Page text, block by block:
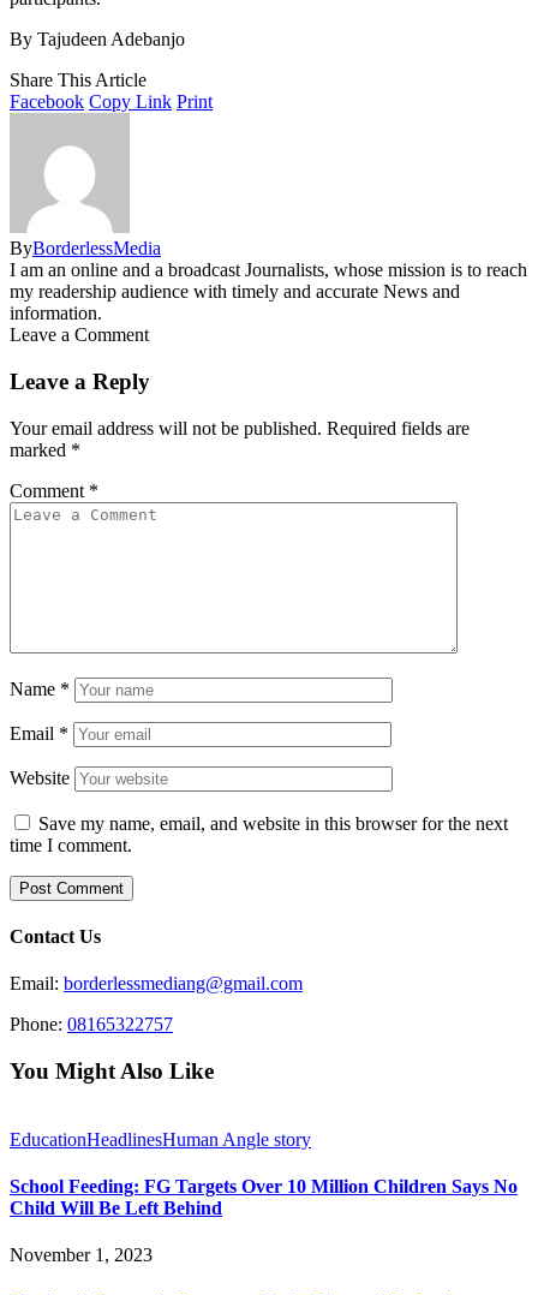
By Tajudeen Adebanjo
Share This Article
Facebook Copy Link Print
ByBorderlessMedia
I am an online and a broadcast Journalists, whose mission is to reach
my readership audience with timely and accurate News and
information.
Leave a Comment
Leave a Reply
Your email address will not be published. Required fields are
marked *
Comment *
Name *
Email *
Website
Save my name, email, and website in this browser for the next
time I comment.
Contact Us
Email: borderlessmediang@gmail.com
Phone: 08165322757
You Might Also Like
EducationHeadlinesHuman Angle story
School Feeding: FG Targets Over 10 Million Children Says No
Child Will Be Left Behind
November 1, 2023